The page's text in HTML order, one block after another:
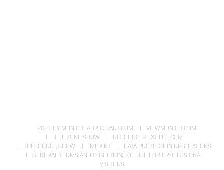
2021 BY MUNICHFABRICSTART.COM
VIEWMUNICH.COM
BLUEZONE.SHOW
RESOURCE-TEXTILES.COM
THESOURCE.SHOW
IMPRINT
DATA PROTECTION REGULATIONS
GENERAL TERMS AND CONDITIONS OF USE FOR PROFESSIONAL
VISITORS